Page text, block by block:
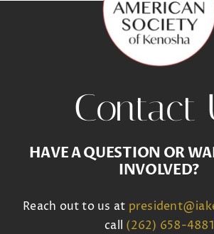
Contact
HAVE A QUESTION OR
INVOLVED?
Reach out to us at
call (262) 658-4881